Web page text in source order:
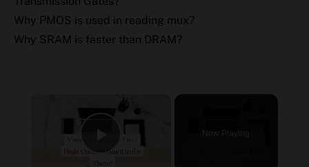
Why PMOS is used in reading mux?
Why SRAM is faster than DRAM?
Play Video
Now Playing